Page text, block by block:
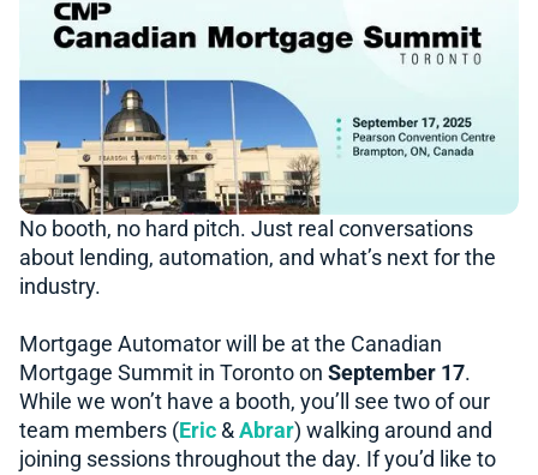
No booth, no hard pitch. Just real conversations
about lending, automation, and what’s next for the
industry.
Mortgage Automator will be at the Canadian
Mortgage Summit in Toronto on September 17.
While we won’t have a booth, you’ll see two of our
team members (Eric & Abrar) walking around and
joining sessions throughout the day. If you’d like to